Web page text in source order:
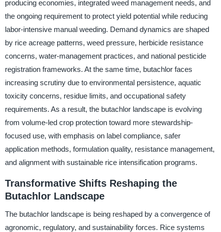
producing economies, integrated weed management needs, and
the ongoing requirement to protect yield potential while reducing
labor-intensive manual weeding. Demand dynamics are shaped
by rice acreage patterns, weed pressure, herbicide resistance
concerns, water-management practices, and national pesticide
registration frameworks. At the same time, butachlor faces
increasing scrutiny due to environmental persistence, aquatic
toxicity concerns, residue limits, and occupational safety
requirements. As a result, the butachlor landscape is evolving
from volume-led crop protection toward more stewardship-
focused use, with emphasis on label compliance, safer
application methods, formulation quality, resistance management,
and alignment with sustainable rice intensification programs.
Transformative Shifts Reshaping the
Butachlor Landscape
The butachlor landscape is being reshaped by a convergence of
agronomic, regulatory, and sustainability forces. Rice systems